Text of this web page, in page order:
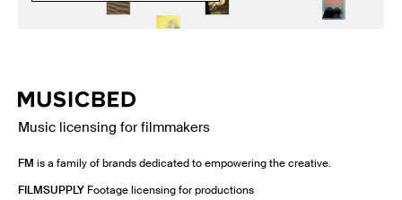
Music licensing for filmmakers
FM is a family of brands dedicated to empowering the creative.
FILMSUPPLY Footage licensing for productions